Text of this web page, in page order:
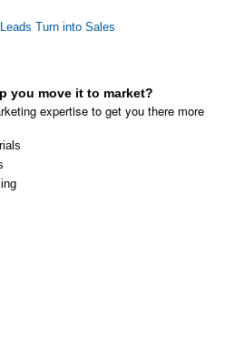
Turn into Sales
you move it to market?
expertise to get you there more